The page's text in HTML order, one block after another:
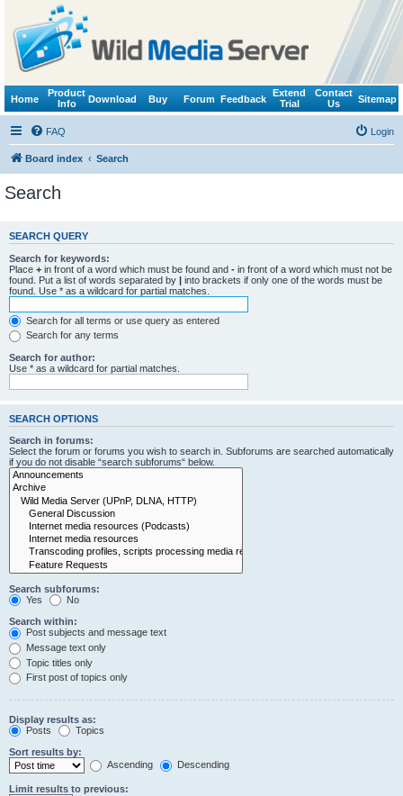
Home
Product
Info
Download Buy Forum Feedback
Extend
Trial
Contact
Us
Sitemap
FAQ Login
Board index Search
Search
SEARCH QUERY
Search for keywords:
Place + in front of a word which must be found and - in front of a word which must not be
found. Put a list of words separated by | into brackets if only one of the words must be
found. Use * as a wildcard for partial matches.
Search for all terms or use query as entered
Search for any terms
Search for author:
Use * as a wildcard for partial matches.
SEARCH OPTIONS
Search in forums:
Select the forum or forums you wish to search in. Subforums are searched automatically
if you do not disable “search subforums“ below.
Search subforums:
Yes
No
Search within:
Post subjects and message text
Message text only
Topic titles only
First post of topics only
Display results as:
Posts
Topics
Sort results by:
Ascending
Descending
Limit results to previous: